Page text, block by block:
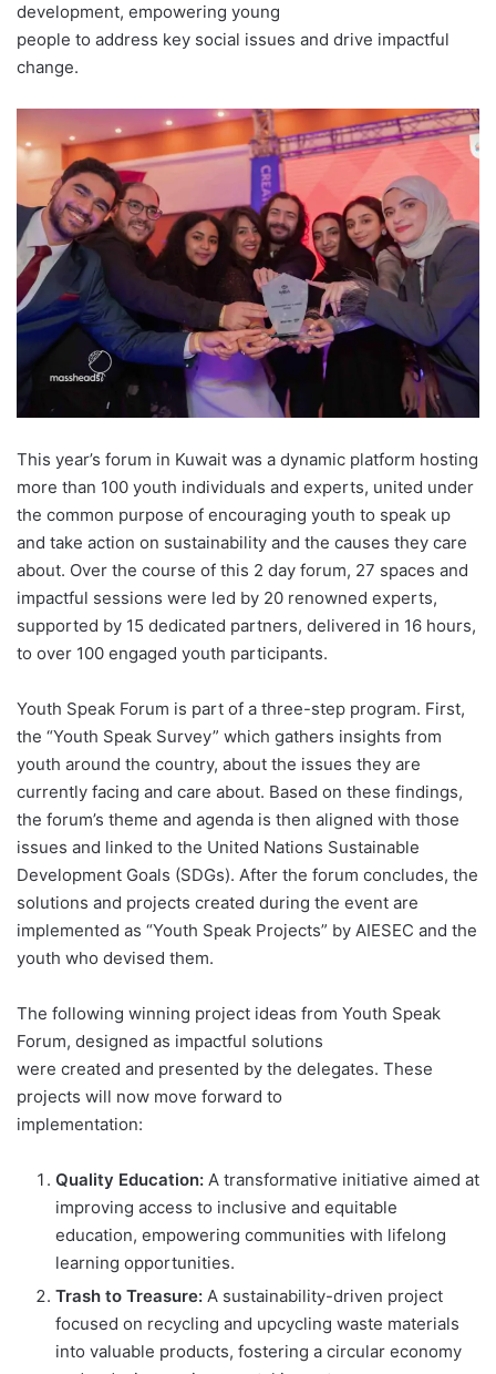
development, empowering young
people to address key social issues and drive impactful
change.
This year’s forum in Kuwait was a dynamic platform hosting
more than 100 youth individuals and experts, united under
the common purpose of encouraging youth to speak up
and take action on sustainability and the causes they care
about. Over the course of this 2 day forum, 27 spaces and
impactful sessions were led by 20 renowned experts,
supported by 15 dedicated partners, delivered in 16 hours,
to over 100 engaged youth participants.
Youth Speak Forum is part of a three-step program. First,
the “Youth Speak Survey” which gathers insights from
youth around the country, about the issues they are
currently facing and care about. Based on these findings,
the forum’s theme and agenda is then aligned with those
issues and linked to the United Nations Sustainable
Development Goals (SDGs). After the forum concludes, the
solutions and projects created during the event are
implemented as “Youth Speak Projects” by AIESEC and the
youth who devised them.
The following winning project ideas from Youth Speak
Forum, designed as impactful solutions
were created and presented by the delegates. These
projects will now move forward to
implementation:
Quality Education: A transformative initiative aimed at
improving access to inclusive and equitable
education, empowering communities with lifelong
learning opportunities.
Trash to Treasure: A sustainability-driven project
focused on recycling and upcycling waste materials
into valuable products, fostering a circular economy